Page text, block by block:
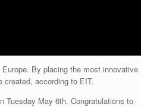
By placing the most innovative
created, according to EIT.
Tuesday May 6th. Congratulations to